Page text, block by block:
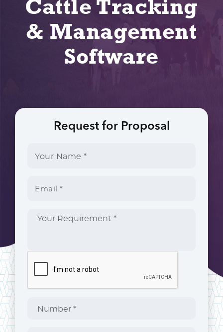
Cattle Tracking
& Management
Software
Request for Proposal